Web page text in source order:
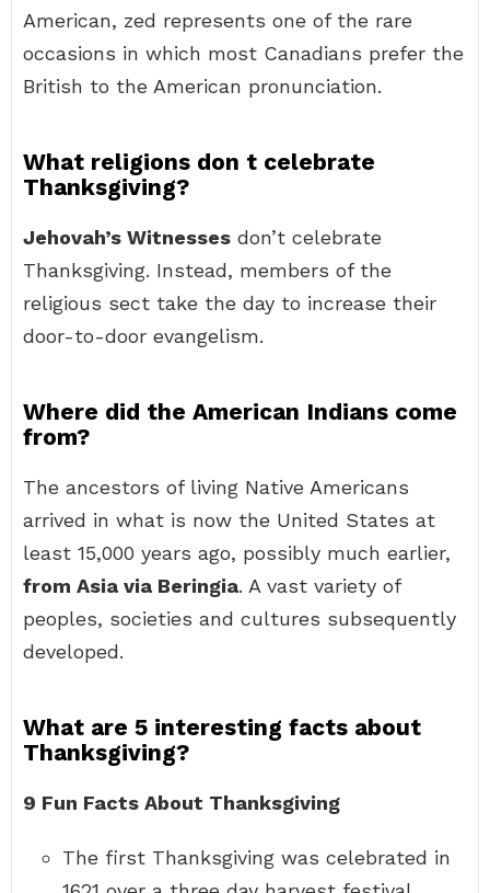
American, zed represents one of the rare
occasions in which most Canadians prefer the
British to the American pronunciation.
What religions don t celebrate
Thanksgiving?
Jehovah’s Witnesses don’t celebrate
Thanksgiving. Instead, members of the
religious sect take the day to increase their
door-to-door evangelism.
Where did the American Indians come
from?
The ancestors of living Native Americans
arrived in what is now the United States at
least 15,000 years ago, possibly much earlier,
from Asia via Beringia. A vast variety of
peoples, societies and cultures subsequently
developed.
What are 5 interesting facts about
Thanksgiving?
9 Fun Facts About Thanksgiving
The first Thanksgiving was celebrated in